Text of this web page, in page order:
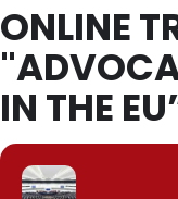
ONLINE
IN THE